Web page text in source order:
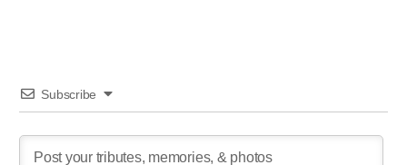
Subscribe